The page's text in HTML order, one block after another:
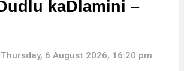
kaDlamini –
Thursday, 6 August 2026, 16:20 pm